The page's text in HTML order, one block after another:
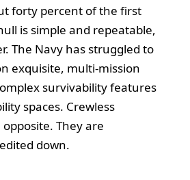
forty percent of the first
is simple and repeatable,
The Navy has struggled to
exquisite, multi‑mission
survivability features
spaces. Crewless
They are
down.